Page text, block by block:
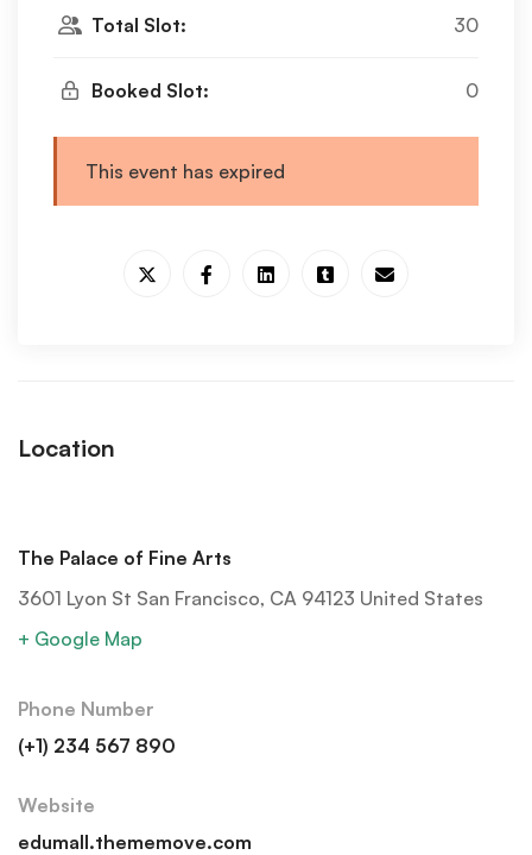
Total Slot: 30
Booked Slot: 0
This event has expired
Location
The Palace of Fine Arts
3601 Lyon St San Francisco, CA 94123 United States
+ Google Map
Phone Number
(+1) 234 567 890
Website
edumall.thememove.com